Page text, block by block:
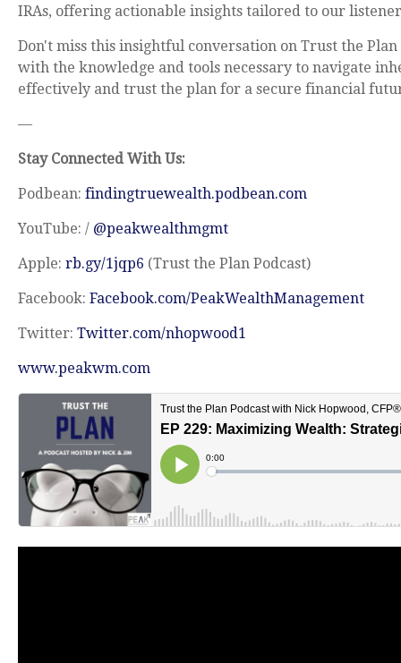
IRAs, offering actionable insights tailored to our
Don't miss this insightful conversation on Trust the Plan
with the knowledge and tools necessary to navigate
effectively and trust the plan for a secure financial
—
Stay Connected With Us:
Podbean: findingtruewealth.podbean.com
YouTube: / @peakwealthmgmt
Apple: rb.gy/1jqp6 (Trust the Plan Podcast)
Facebook: Facebook.com/PeakWealthManagement
Twitter: Twitter.com/nhopwood1
www.peakwm.com